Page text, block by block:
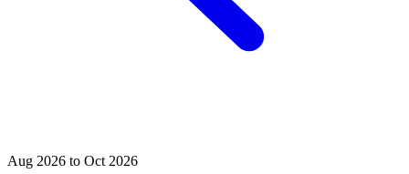
Aug 2026 to Oct 2026